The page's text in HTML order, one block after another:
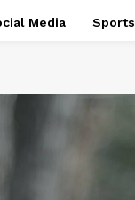
Media Sports